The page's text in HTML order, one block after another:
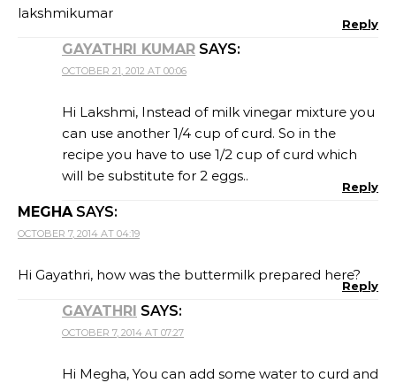
lakshmikumar
Reply
GAYATHRI KUMAR SAYS:
OCTOBER 21, 2012 AT 00:06
Hi Lakshmi, Instead of milk vinegar mixture you
can use another 1/4 cup of curd. So in the
recipe you have to use 1/2 cup of curd which
will be substitute for 2 eggs..
Reply
MEGHA SAYS:
OCTOBER 7, 2014 AT 04:19
Hi Gayathri, how was the buttermilk prepared here?
Reply
GAYATHRI SAYS:
OCTOBER 7, 2014 AT 07:27
Hi Megha, You can add some water to curd and